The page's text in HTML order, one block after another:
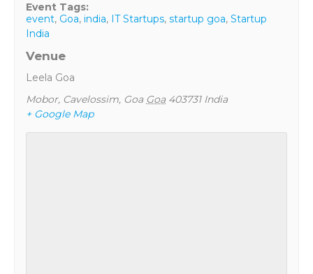
Event Tags:
event, Goa,india, IT Startups,startup goa,Startup
India
Venue
Leela Goa
Mobor, Cavelossim, Goa Goa 403731 India
+ Google Map